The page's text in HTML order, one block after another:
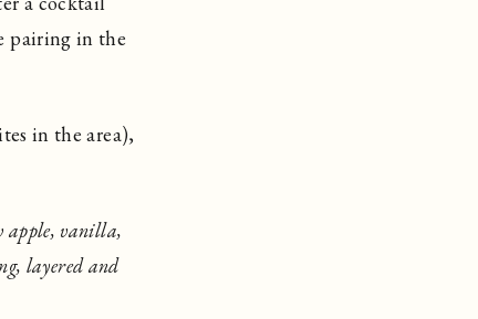
pairing in the
in the area),
apple, vanilla,
layered and